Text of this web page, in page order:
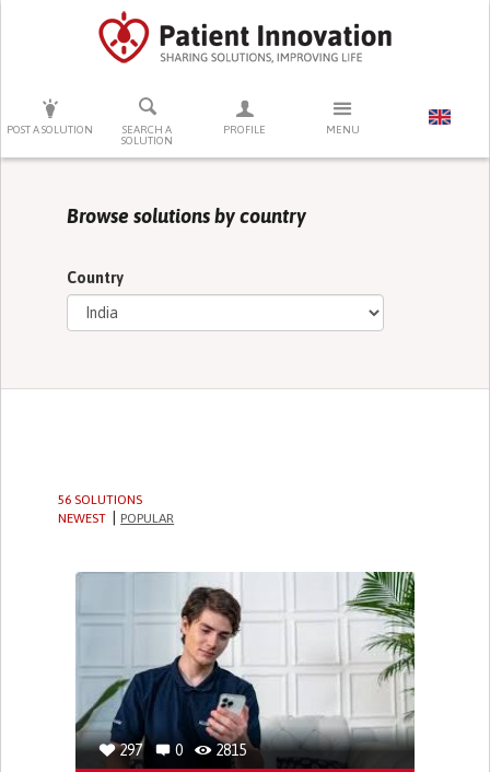
POST A SOLUTION
SEARCH A
SOLUTION
PROFILE MENU
PRESS ENTER TO START SEARCHING
Browse solutions by country
Country
56 SOLUTIONS
NEWEST
POPULAR
297 0 2815